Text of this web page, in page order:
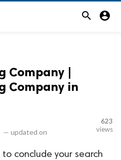
search account_circle
Company |
Company in
— updated on
623
views
conclude your search